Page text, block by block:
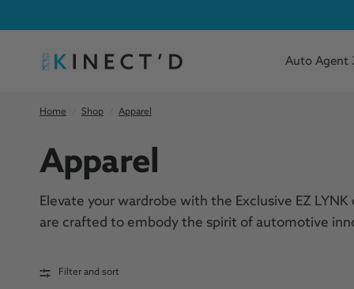
Auto Agent
Home Shop Apparel
Apparel
Elevate your wardrobe with the Exclusive EZ
are crafted to embody the spirit of automotive
Filter and sort